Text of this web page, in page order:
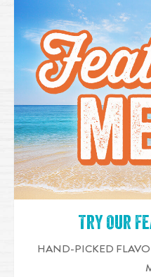
Try Our
HAND-PICKED